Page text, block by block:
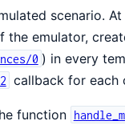
scenario.
the emulator,
0 ) in every
callback for each
function